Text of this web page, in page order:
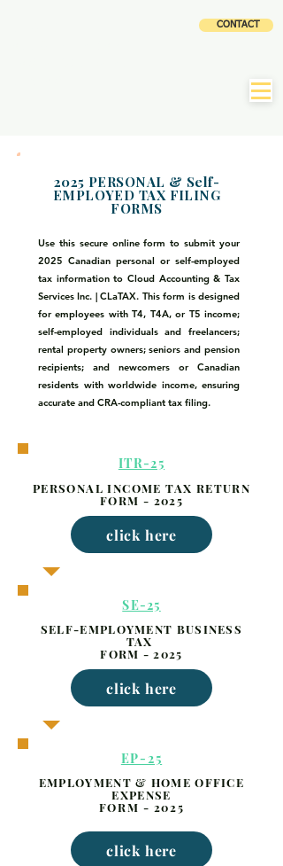
CONTACT
2025 PERSONAL & Self-
EMPLOYED TAX FILING
FORMS
Use this secure online form to submit your
2025 Canadian personal or self-employed
tax information to Cloud Accounting & Tax
Services Inc. | CLaTAX. This form is designed
for employees with T4, T4A, or T5 income;
self-employed individuals and freelancers;
rental property owners; seniors and pension
recipients; and newcomers or Canadian
residents with worldwide income, ensuring
accurate and CRA-compliant tax filing.
ITR-25
PERSONAL INCOME TAX RETURN
FORM - 2025
click here
SE-25
SELF-EMPLOYMENT BUSINESS
TAX
FORM - 2025
click here
EP-25
EMPLOYMENT & HOME OFFICE
EXPENSE
FORM - 2025
click here